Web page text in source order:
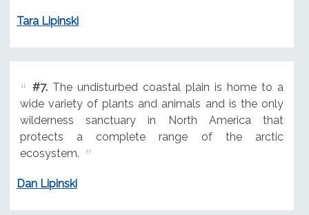
Tara Lipinski
#7.The undisturbed coastal plain is home to a
wide variety of plants and animals and is the only
wilderness sanctuary in North America that
protects a complete range of the arctic
ecosystem.
Dan Lipinski